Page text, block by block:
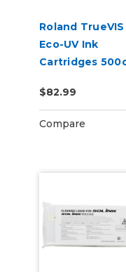
Roland TrueVIS
Eco-UV Ink
Cartridges
VersaOBJECT UV
Printers (EUV5)
$82.99
Compare